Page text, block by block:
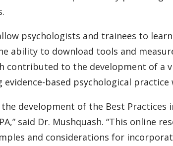
psychologists and trainees to
ability to download tools and
contributed to the development of a
based psychological
development of the Best Practices
said Dr. Mushquash. “This online
and considerations for